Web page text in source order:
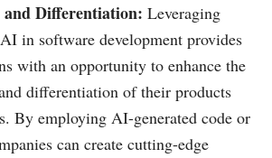
Differentiation: Leveraging
in software development provides
with an opportunity to enhance the
differentiation of their products
By employing AI-generated code or
can create cutting-edge